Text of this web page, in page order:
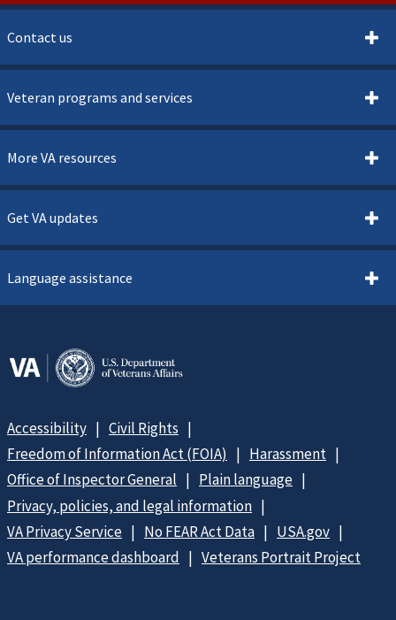
Contact us
Veteran programs and services
More VA resources
Get VA updates
Language assistance
Accessibility
Civil Rights
Freedom of Information Act (FOIA)
Harassment
Office of Inspector General
Plain language
Privacy, policies, and legal information
VA Privacy Service
No FEAR Act Data
USA.gov
VA performance dashboard
Veterans Portrait Project